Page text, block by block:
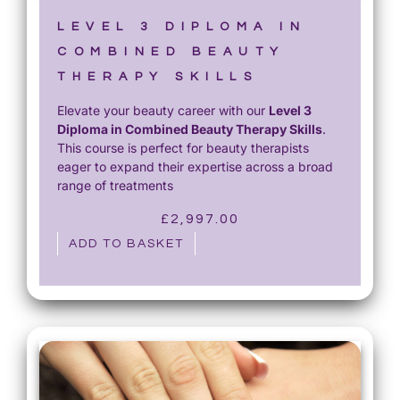
1
,
2
0
.
0
0
0
.
.
LEVEL 3 DIPLOMA IN
COMBINED BEAUTY
THERAPY SKILLS
Elevate your beauty career with our Level 3
Diploma in Combined Beauty Therapy Skills.
This course is perfect for beauty therapists
eager to expand their expertise across a broad
range of treatments
£2,997.00
ADD TO BASKET